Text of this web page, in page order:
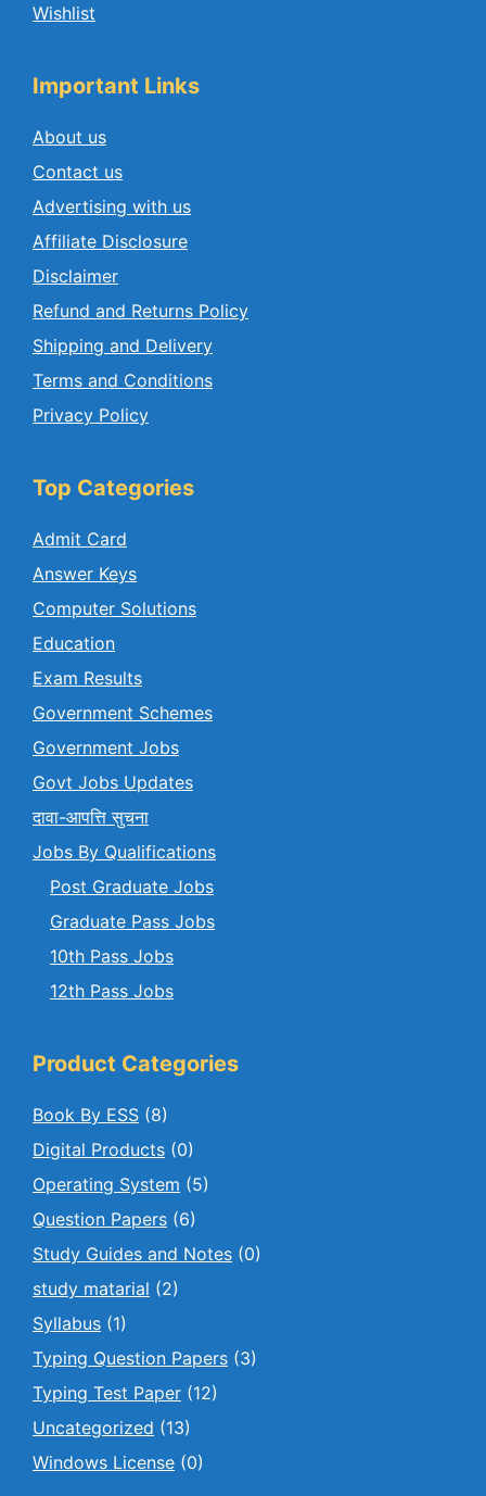
Wishlist
Important Links
About us
Contact us
Advertising with us
Affiliate Disclosure
Disclaimer
Refund and Returns Policy
Shipping and Delivery
Terms and Conditions
Privacy Policy
Top Categories
Admit Card
Answer Keys
Computer Solutions
Education
Exam Results
Government Schemes
Government Jobs
Govt Jobs Updates
दावा-आपत्ति सुचना
Jobs By Qualifications
Post Graduate Jobs
Graduate Pass Jobs
10th Pass Jobs
12th Pass Jobs
Product Categories
Book By ESS (8)
Digital Products (0)
Operating System (5)
Question Papers (6)
Study Guides and Notes (0)
study matarial (2)
Syllabus (1)
Typing Question Papers (3)
Typing Test Paper (12)
Uncategorized (13)
Windows License (0)